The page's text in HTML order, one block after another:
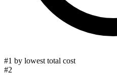
#1 by lowest total cost
#2